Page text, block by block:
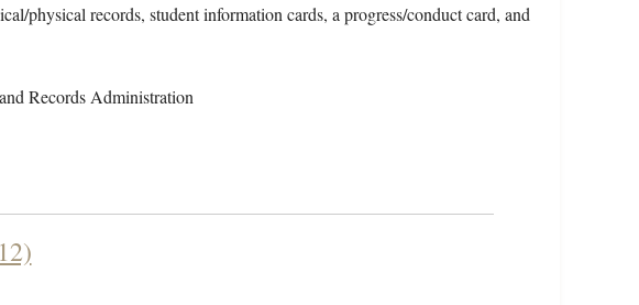
physical records, student information cards, a progress/conduct card, and
Records Administration